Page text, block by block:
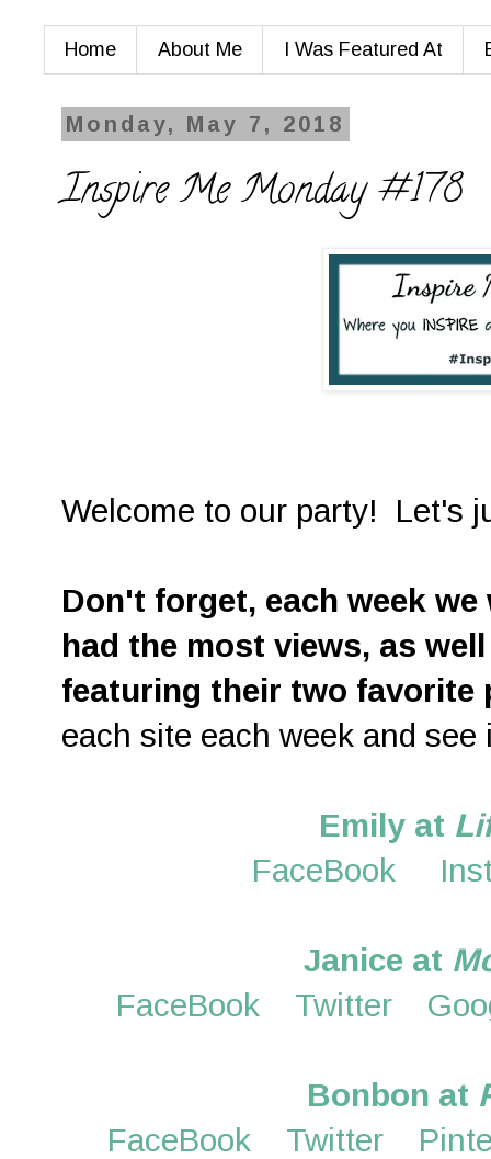
Home About Me I Was Featured At
Monday, May 7, 2018
Inspire Me Monday #178
Welcome to our party! Let's
Don't forget, each week
had the most views, as
featuring their two favorite
each site each week and
Emily at
FaceBook
Janice at M
FaceBook
Twitter
Bonbon at
FaceBook
Twitter